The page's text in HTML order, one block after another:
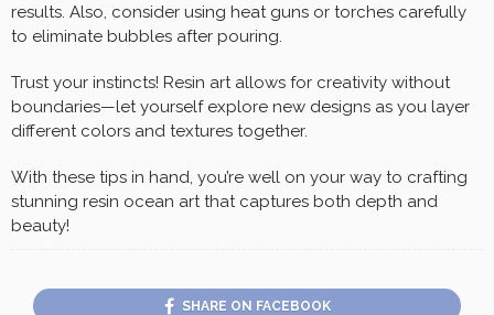
results. Also, consider using heat guns or torches carefully
to eliminate bubbles after pouring.
Trust your instincts! Resin art allows for creativity without
boundaries—let yourself explore new designs as you layer
different colors and textures together.
With these tips in hand, you’re well on your way to crafting
stunning resin ocean art that captures both depth and
beauty!
SHARE ON FACEBOOK